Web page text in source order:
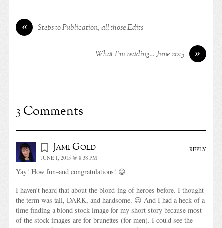
« Steps to Publication, all those Edits
»
What I’m reading… June 2015
3 Comments
Jami Gold
JUNE 1, 2015 @ 8:38 PM
Yay! How fun–and congratulations! 😀
I haven’t heard that about the blond-ing of heroes before. I thought
the term was tall, DARK, and handsome. 😉 And I had a heck of a
time finding a blond stock image for my short story because most
of the stock images are for brunettes (for men). I could see the
REPLY